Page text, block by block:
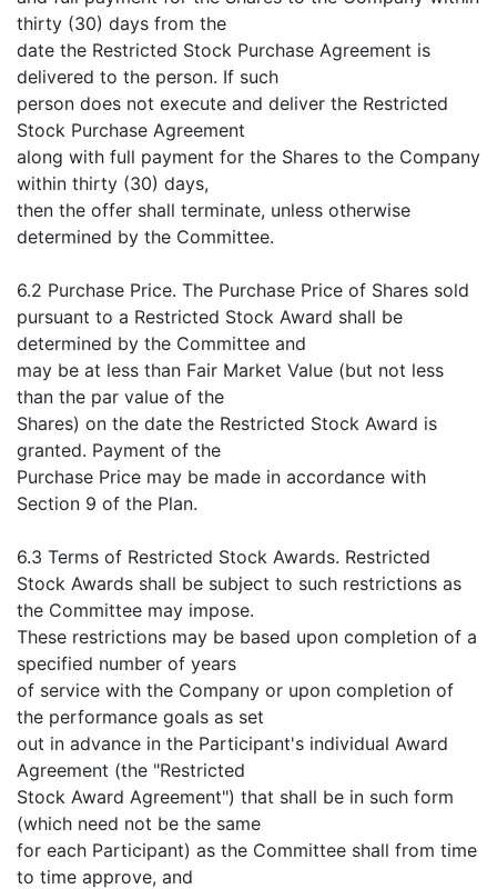
thirty (30) days from the
date the Restricted Stock Purchase Agreement is
delivered to the person. If such
person does not execute and deliver the Restricted
Stock Purchase Agreement
along with full payment for the Shares to the Company
within thirty (30) days,
then the offer shall terminate, unless otherwise
determined by the Committee.
6.2 Purchase Price. The Purchase Price of Shares sold
pursuant to a Restricted Stock Award shall be
determined by the Committee and
may be at less than Fair Market Value (but not less
than the par value of the
Shares) on the date the Restricted Stock Award is
granted. Payment of the
Purchase Price may be made in accordance with
Section 9 of the Plan.
6.3 Terms of Restricted Stock Awards. Restricted
Stock Awards shall be subject to such restrictions as
the Committee may impose.
These restrictions may be based upon completion of a
specified number of years
of service with the Company or upon completion of
the performance goals as set
out in advance in the Participant's individual Award
Agreement (the "Restricted
Stock Award Agreement") that shall be in such form
(which need not be the same
for each Participant) as the Committee shall from time
to time approve, and